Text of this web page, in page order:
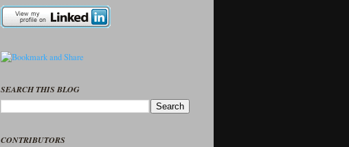
SEARCH THIS BLOG
CONTRIBUTORS